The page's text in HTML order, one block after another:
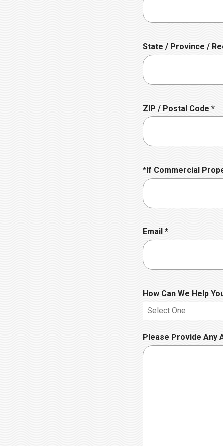
u
r
e
State / Province /
ZIP / Postal Code *R
e
u
r
e
*If Commercial
Email *R
e
u
r
e
d
How Can We Help
Please Provide Any